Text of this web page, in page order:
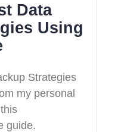
Data
Using
Strategies
my personal
guide.